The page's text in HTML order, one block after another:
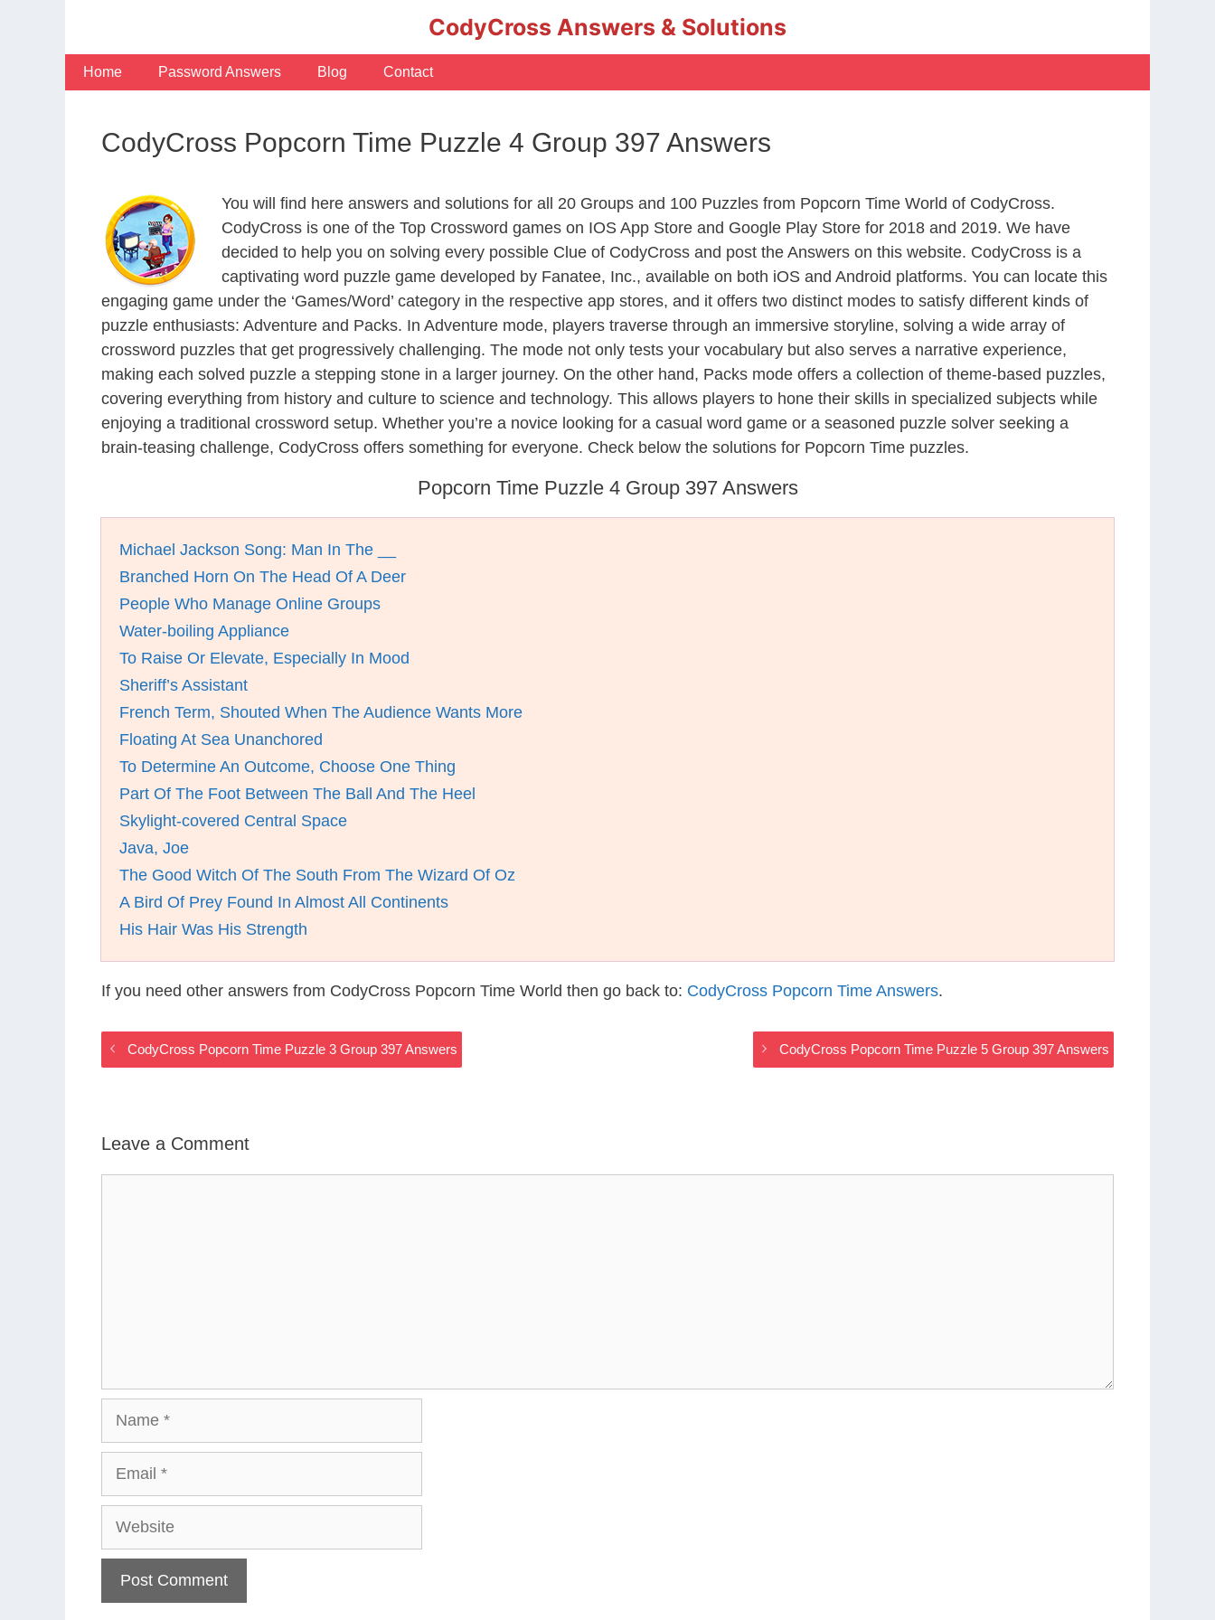
CodyCross Answers & Solutions
Home Password Answers Blog Contact
CodyCross Popcorn Time Puzzle 4 Group 397 Answers
You will find here answers and solutions for all 20 Groups and 100 Puzzles from Popcorn Time World of CodyCross.
CodyCross is one of the Top Crossword games on IOS App Store and Google Play Store for 2018 and 2019. We have
decided to help you on solving every possible Clue of CodyCross and post the Answers on this website. CodyCross is a
captivating word puzzle game developed by Fanatee, Inc., available on both iOS and Android platforms. You can locate this
engaging game under the ‘Games/Word’ category in the respective app stores, and it offers two distinct modes to satisfy different kinds of
puzzle enthusiasts: Adventure and Packs. In Adventure mode, players traverse through an immersive storyline, solving a wide array of
crossword puzzles that get progressively challenging. The mode not only tests your vocabulary but also serves a narrative experience,
making each solved puzzle a stepping stone in a larger journey. On the other hand, Packs mode offers a collection of theme-based puzzles,
covering everything from history and culture to science and technology. This allows players to hone their skills in specialized subjects while
enjoying a traditional crossword setup. Whether you’re a novice looking for a casual word game or a seasoned puzzle solver seeking a
brain-teasing challenge, CodyCross offers something for everyone. Check below the solutions for Popcorn Time puzzles.
Popcorn Time Puzzle 4 Group 397 Answers
Michael Jackson Song: Man In The __
Branched Horn On The Head Of A Deer
People Who Manage Online Groups
Water-boiling Appliance
To Raise Or Elevate, Especially In Mood
Sheriff’s Assistant
French Term, Shouted When The Audience Wants More
Floating At Sea Unanchored
To Determine An Outcome, Choose One Thing
Part Of The Foot Between The Ball And The Heel
Skylight-covered Central Space
Java, Joe
The Good Witch Of The South From The Wizard Of Oz
A Bird Of Prey Found In Almost All Continents
His Hair Was His Strength
If you need other answers from CodyCross Popcorn Time World then go back to: CodyCross Popcorn Time Answers.
CodyCross Popcorn Time Puzzle 3 Group 397 Answers CodyCross Popcorn Time Puzzle 5 Group 397 Answers
Leave a Comment